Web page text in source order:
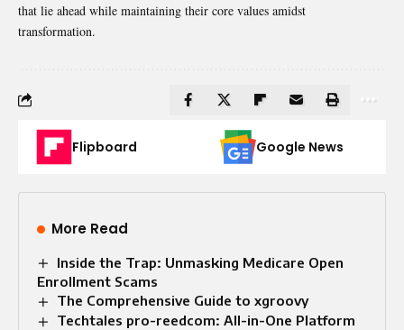
that lie ahead while maintaining their core values amidst
transformation.
Flipboard Google News
More Read
Inside the Trap: Unmasking Medicare Open
Enrollment Scams
The Comprehensive Guide to xgroovy
Techtales pro-reedcom: All-in-One Platform